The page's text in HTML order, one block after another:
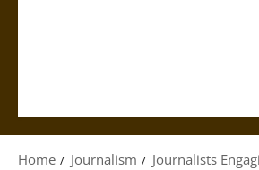
Home Journalism Journalists